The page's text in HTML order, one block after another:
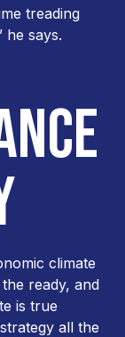
treading
he says.
climate
ready, and
is true
all the